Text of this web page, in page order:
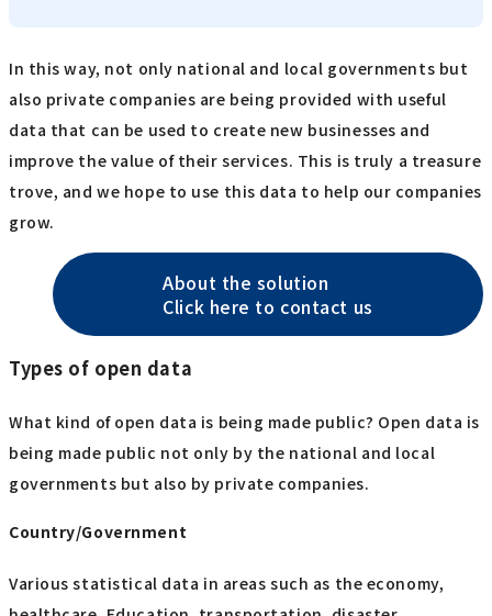
In this way, not only national and local governments but
also private companies are being provided with useful
data that can be used to create new businesses and
improve the value of their services. This is truly a treasure
trove, and we hope to use this data to help our companies
grow.
About the solution
Click here to contact us
Types of open data
What kind of open data is being made public? Open data is
being made public not only by the national and local
governments but also by private companies.
Country/Government
Various statistical data in areas such as the economy,